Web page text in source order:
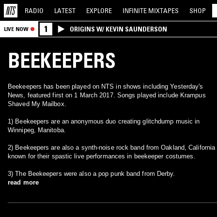
RADIO LATEST EXPLORE INFINITE MIXTAPES SHOP
LIVE NOW 1 ORIGINS W/ KEVIN SAUNDERSON
BEEKEEPERS
Beekeepers has been played on NTS in shows including Yesterday's
News, featured first on 1 March 2017. Songs played include Krampus
Shaved My Mailbox.
1) Beekeepers are an anonymous duo creating glitchdump music in
Winnipeg, Manitoba.
2) Beekeepers are also a synth-noise rock band from Oakland, California
known for their spastic live performances in beekeeper costumes.
3) The Beekeepers were also a pop punk band from Derby.
read more